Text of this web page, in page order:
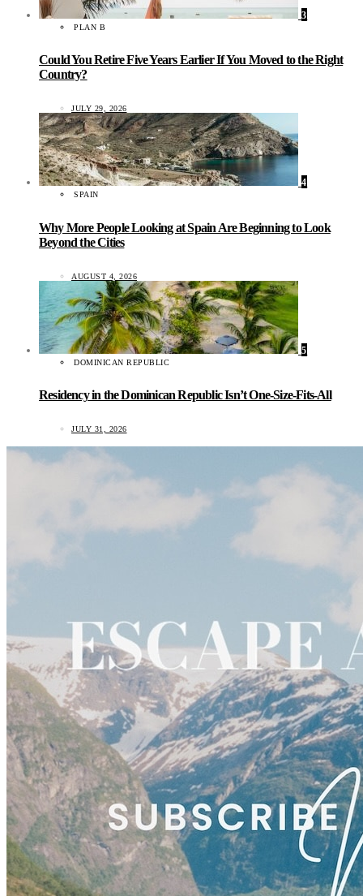
3
PLAN B
Could You Retire Five Years Earlier If You Moved to the Right
Country?
JULY 29, 2026
4
SPAIN
Why More People Looking at Spain Are Beginning to Look
Beyond the Cities
AUGUST 4, 2026
5
DOMINICAN REPUBLIC
Residency in the Dominican Republic Isn’t One-Size-Fits-All
JULY 31, 2026